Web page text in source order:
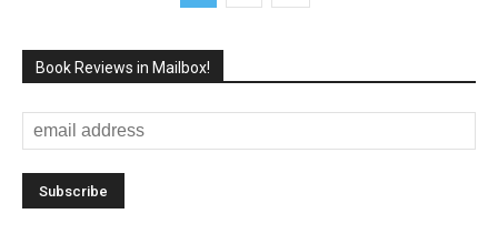
Book Reviews in Mailbox!